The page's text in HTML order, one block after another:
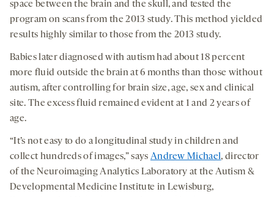
space between the brain and the skull, and tested the
program on scans from the 2013 study. This method yielded
results highly similar to those from the 2013 study.
Babies later diagnosed with autism had about 18 percent
more fluid outside the brain at 6 months than those without
autism, after controlling for brain size, age, sex and clinical
site. The excess fluid remained evident at 1 and 2 years of
age.
“It’s not easy to do a longitudinal study in children and
collect hundreds of images,” says Andrew Michael, director
of the Neuroimaging Analytics Laboratory at the Autism &
Developmental Medicine Institute in Lewisburg,